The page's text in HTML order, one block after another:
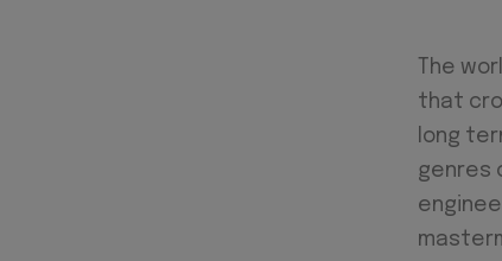
The
that
long
genres